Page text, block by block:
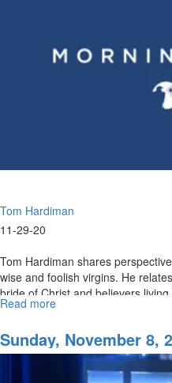
Tom Hardiman
11-29-20
Tom Hardiman shares
wise and foolish virgins. He
bride of Christ and believers living
Read more
Part
II
Sunday, November 8,